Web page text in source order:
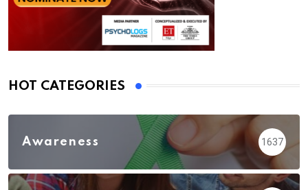
HOT CATEGORIES
Awareness 1637